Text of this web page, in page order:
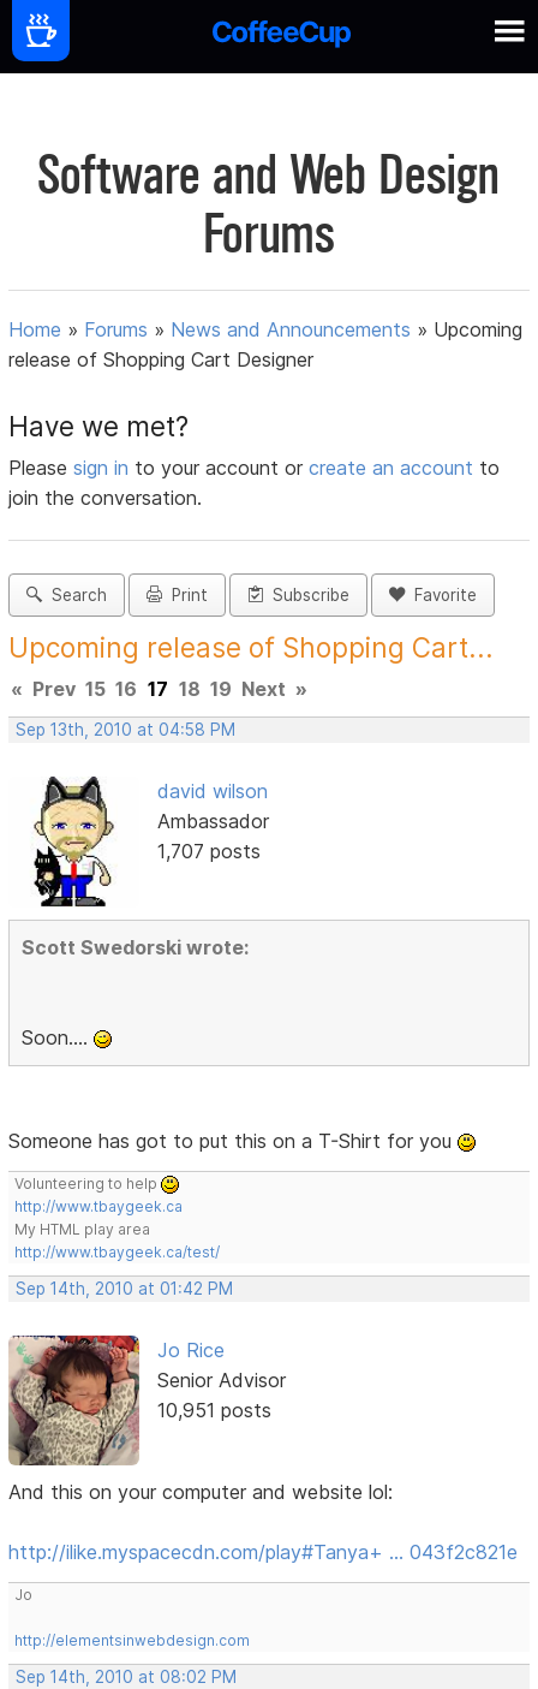
Software and Web Design
Forums
Home » Forums » News and Announcements » Upcoming
release of Shopping Cart Designer
Have we met?
Pleasesign in to your account orcreate an account to
join the conversation.
Search Print Subscribe Favorite
Upcoming release of Shopping Cart...
« Prev 15 16 17 18 19 Next »
Sep 13th, 2010 at 04:58 PM
david wilson
Ambassador
1,707 posts
Scott Swedorski wrote:
Soon....
Someone has got to put this on a T-Shirt for you
Volunteering to help
http://www.tbaygeek.ca
My HTML play area
http://www.tbaygeek.ca/test/
Sep 14th, 2010 at 01:42 PM
Jo Rice
Senior Advisor
10,951 posts
And this on your computer and website lol:
http://ilike.myspacecdn.com/play#Tanya+ … 043f2c821e
Jo
http://elementsinwebdesign.com
Sep 14th, 2010 at 08:02 PM